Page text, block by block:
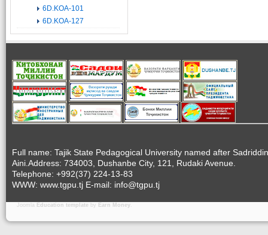
6D.KOA-101
6D.KOA-127
Full name: Tajik State Pedagogical University named after Sadriddin
Aini.Address: 734003, Dushanbe City, 121, Rudaki Avenue.
Telephone: +992(37) 224-13-83
WWW: www.tgpu.tj E-mail: info@tgpu.tj
Joomla Education template by Earn Money.